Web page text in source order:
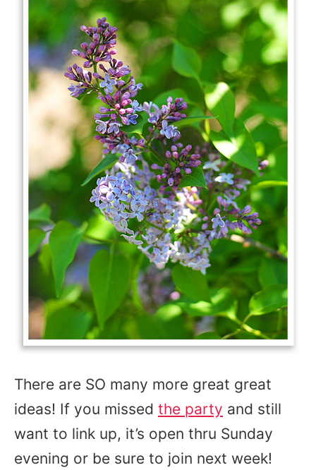
There are SO many more great great
ideas! If you missed the party and still
want to link up, it’s open thru Sunday
evening or be sure to join next week!